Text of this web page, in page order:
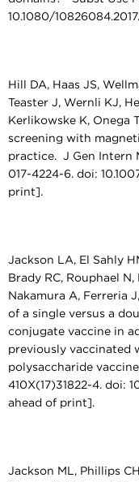
10.1080/
Hill DA, Haas JS,
Teaster J, Wernli KJ,
Kerlikowske K, Onega
screening with
practice. J Gen Intern
017-4224-6. doi:
print].
Jackson LA, El Sahly
Brady RC, Rouphael
Nakamura A, Ferreria
of a single versus a
conjugate vaccine in
previously vaccinated
polysaccharide
410X(17)31822-4. doi:
ahead of print].
Jackson ML, Phillips